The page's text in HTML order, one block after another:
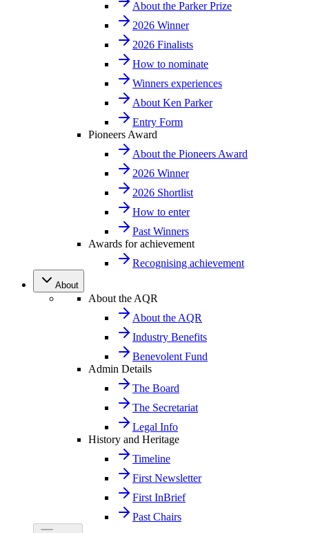
About the Parker Prize
2026 Winner
2026 Finalists
How to nominate
Winners experiences
About Ken Parker
Entry Form
Pioneers Award
About the Pioneers Award
2026 Winner
2026 Shortlist
How to enter
Past Winners
Awards for achievement
Recognising achievement
About
About the AQR
About the AQR
Industry Benefits
Benevolent Fund
Admin Details
The Board
The Secretariat
Legal Info
History and Heritage
Timeline
First Newsletter
First InBrief
Past Chairs